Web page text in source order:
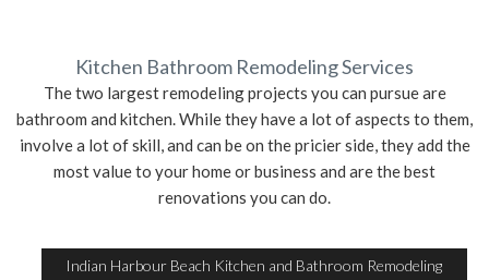
Kitchen Bathroom Remodeling Services
The two largest remodeling projects you can pursue are
bathroom and kitchen. While they have a lot of aspects to them,
involve a lot of skill, and can be on the pricier side, they add the
most value to your home or business and are the best
renovations you can do.
Indian Harbour Beach Kitchen and Bathroom Remodeling